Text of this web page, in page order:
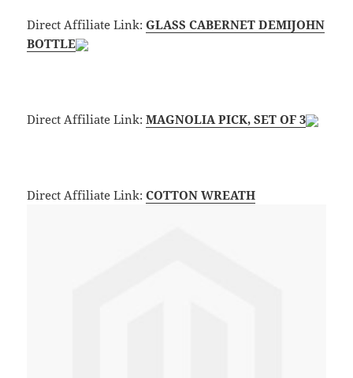
Direct Affiliate Link:GLASS CABERNET DEMIJOHN
BOTTLE
Direct Affiliate Link:MAGNOLIA PICK, SET OF 3
Direct Affiliate Link:COTTON WREATH